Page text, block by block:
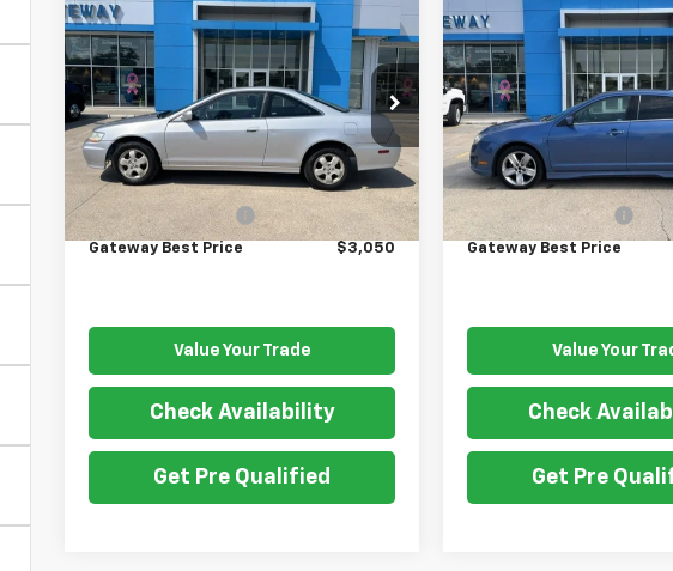
Used2001
Honda
Accord Cpe
EX
VIN:1HGCG32541A033129Stock:G7745A
Model:CG3251JW
300,000 mi
$3,050
GATEWAY BEST PRICE
Retail Price
$2,900
Documentation Fee
$150
Gateway Best Price $3,050
Value Your Trade
Check Availability
Get Pre Qualified
Used 2010Ford Fusion
SPORT
VIN: 3FAHP0KC3AR107069
Model:P0K
197,260 mi
$4,650
GATEWAY BEST
Retail Price
Documentation Fee
Gateway Best Price
Value Your
Check
Get Pre